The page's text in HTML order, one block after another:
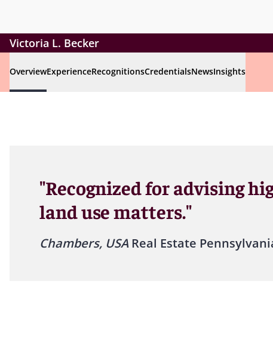
Victoria L. Becker
OverviewExperienceRecognitionsCredentialsNewsInsights
"Recognized for advising
land use matters."
Chambers, USAReal Estate